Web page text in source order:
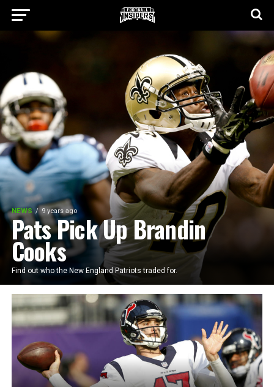
NEWS 9 years ago
Pats Pick Up Brandin
Cooks
Find out who the New England Patriots traded for.